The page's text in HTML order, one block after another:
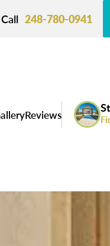
248-780-0941
Reviews